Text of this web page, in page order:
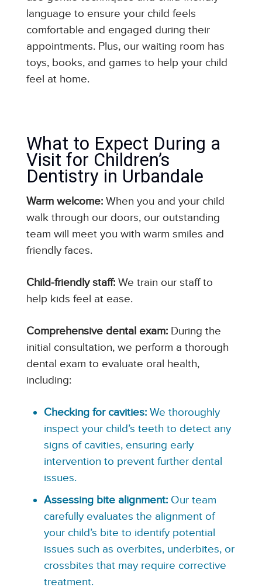
language to ensure your child feels
comfortable and engaged during their
appointments. Plus, our waiting room has
toys, books, and games to help your child
feel at home.
What to Expect During a
Visit for Children’s
Dentistry in Urbandale
Warm welcome:When you and your child
walk through our doors, our outstanding
team will meet you with warm smiles and
friendly faces.
Child-friendly staff:We train our staff to
help kids feel at ease.
Comprehensive dental exam:During the
initial consultation, we perform a thorough
dental exam to evaluate oral health,
including:
Checking for cavities:We thoroughly
inspect your child’s teeth to detect any
signs of cavities, ensuring early
intervention to prevent further dental
issues.
Assessing bite alignment:Our team
carefully evaluates the alignment of
your child’s bite to identify potential
issues such as overbites, underbites, or
crossbites that may require corrective
treatment.